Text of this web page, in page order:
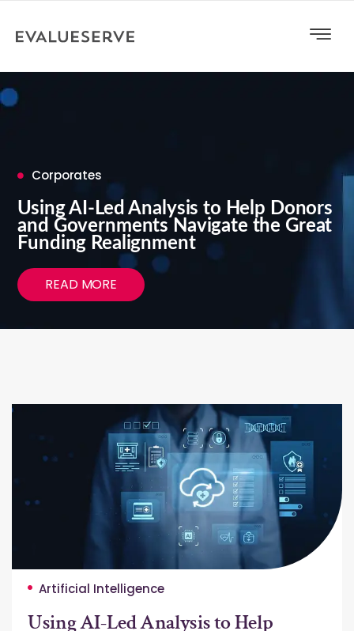
Corporates
Using AI-Led Analysis to Help Donors
and Governments Navigate the Great
Funding Realignment
READ MORE
Artificial Intelligence
Using AI-Led Analysis to Help